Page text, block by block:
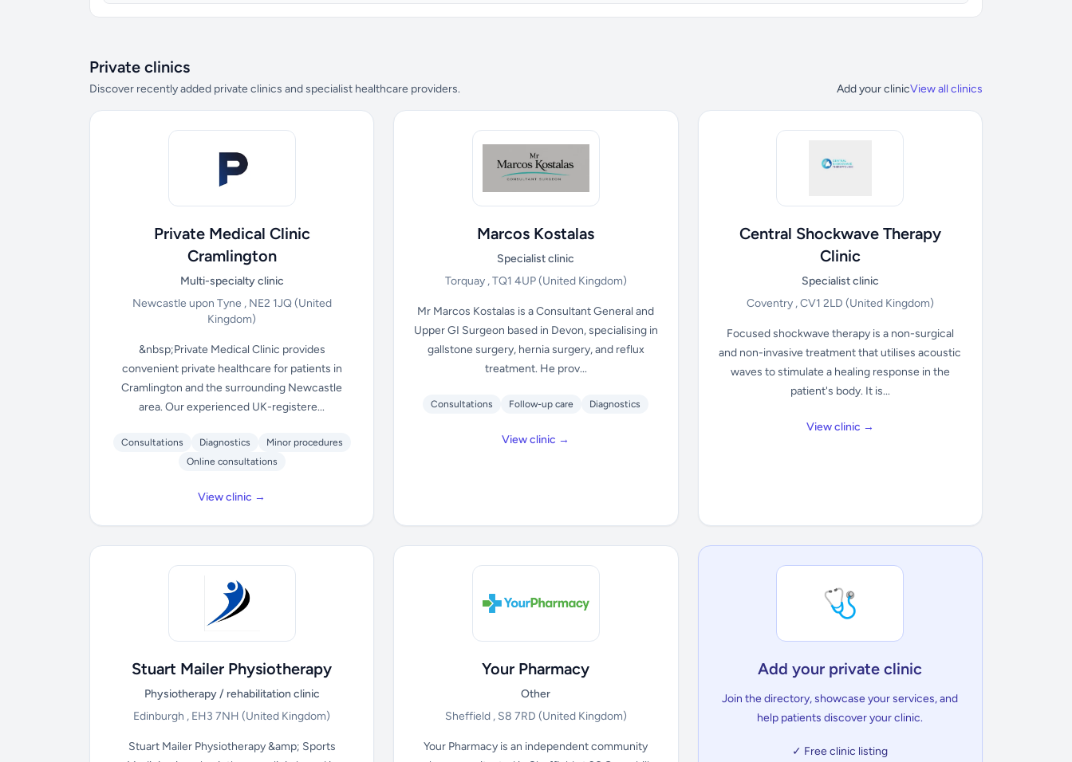
Private clinics
Discover recently added private clinics and specialist healthcare providers. Add your clinicView all clinics
Private Medical Clinic
Cramlington
Multi-specialty clinic
Newcastle upon Tyne , NE2 1JQ(United
Kingdom)
&nbsp;Private Medical Clinic provides
convenient private healthcare for patients in
Cramlington and the surrounding Newcastle
area. Our experienced UK-registere...
Consultations Diagnostics
Minor procedures
Online consultations
View clinic →
Marcos Kostalas
Specialist clinic
Torquay , TQ1 4UP(United Kingdom)
Mr Marcos Kostalas is a Consultant General and
Upper GI Surgeon based in Devon, specialising in
gallstone surgery, hernia surgery, and reflux
treatment. He prov...
Consultations Follow-up care Diagnostics
View clinic →
Central Shockwave Therapy
Clinic
Specialist clinic
Coventry , CV1 2LD (United Kingdom)
Focused shockwave therapy is a non-surgical
and non-invasive treatment that utilises acoustic
waves to stimulate a healing response in the
patient's body. It is...
View clinic →
Stuart Mailer Physiotherapy
Physiotherapy / rehabilitation clinic
Edinburgh , EH3 7NH(United Kingdom)
Stuart Mailer Physiotherapy &amp; Sports
Your Pharmacy
Other
Sheffield , S8 7RD (United Kingdom)
Your Pharmacy is an independent community
🩺
Add your private clinic
Join the directory, showcase your services, and
help patients discover your clinic.
✓ Free clinic listing